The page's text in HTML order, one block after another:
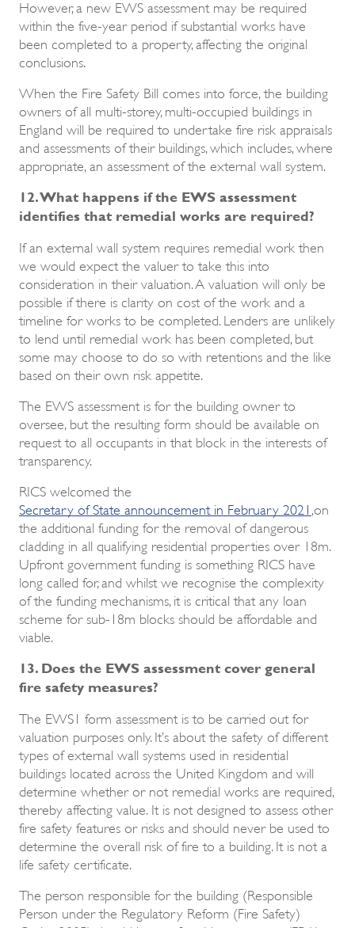
However, a new EWS assessment may be required
within the five-year period if substantial works have
been completed to a property, affecting the original
conclusions.
When the Fire Safety Bill comes into force, the building
owners of all multi-storey, multi-occupied buildings in
England will be required to undertake fire risk appraisals
and assessments of their buildings, which includes, where
appropriate, an assessment of the external wall system.
12. What happens if the EWS assessment
identifies that remedial works are required?
If an external wall system requires remedial work then
we would expect the valuer to take this into
consideration in their valuation. A valuation will only be
possible if there is clarity on cost of the work and a
timeline for works to be completed. Lenders are unlikely
to lend until remedial work has been completed, but
some may choose to do so with retentions and the like
based on their own risk appetite.
The EWS assessment is for the building owner to
oversee, but the resulting form should be available on
request to all occupants in that block in the interests of
transparency.
RICS welcomed the
Secretary of State announcement in February 2021 ,on
the additional funding for the removal of dangerous
cladding in all qualifying residential properties over 18m.
Upfront government funding is something RICS have
long called for, and whilst we recognise the complexity
of the funding mechanisms, it is critical that any loan
scheme for sub-18m blocks should be affordable and
viable.
13. Does the EWS assessment cover general
fire safety measures?
The EWS1 form assessment is to be carried out for
valuation purposes only. It’s about the safety of different
types of external wall systems used in residential
buildings located across the United Kingdom and will
determine whether or not remedial works are required,
thereby affecting value. It is not designed to assess other
fire safety features or risks and should never be used to
determine the overall risk of fire to a building. It is not a
life safety certificate.
The person responsible for the building (Responsible
Person under the Regulatory Reform (Fire Safety)